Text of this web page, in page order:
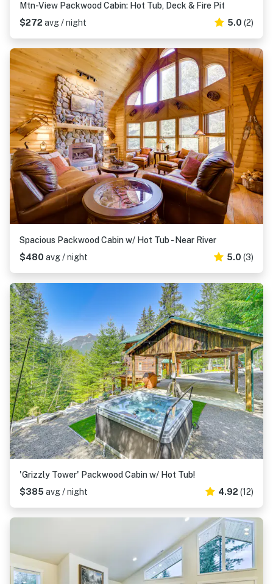
Mtn-View Packwood Cabin: Hot Tub, Deck & Fire Pit
$272 avg / night 5.0 (2)
Spacious Packwood Cabin w/ Hot Tub - Near River
$480 avg / night 5.0 (3)
'Grizzly Tower' Packwood Cabin w/ Hot Tub!
$385 avg / night 4.92 (12)